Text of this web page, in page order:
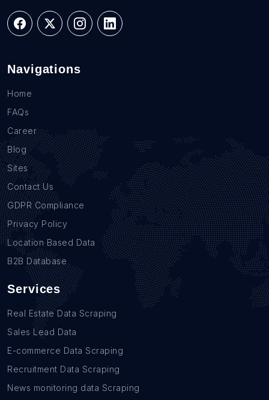
Navigations
Home
FAQs
Career
Blog
Sites
Contact Us
GDPR Compliance
Privacy Policy
Location Based Data
B2B Database
Services
Real Estate Data Scraping
Sales Lead Data
E-commerce Data Scraping
Recruitment Data Scraping
News monitoring data Scraping